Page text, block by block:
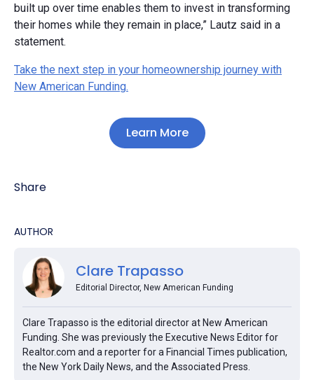
built up over time enables them to invest in transforming
their homes while they remain in place,” Lautz said in a
statement.
Take the next step in your homeownership journey with
New American Funding.
Learn More
Share
AUTHOR
Clare Trapasso
Editorial Director, New American Funding
Clare Trapasso is the editorial director at New American
Funding. She was previously the Executive News Editor for
Realtor.com and a reporter for a Financial Times publication,
the New York Daily News, and the Associated Press.